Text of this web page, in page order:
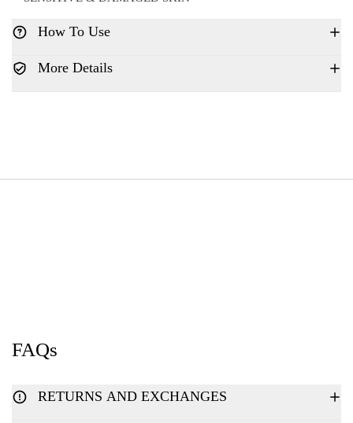
How To Use
More Details
FAQs
RETURNS AND EXCHANGES